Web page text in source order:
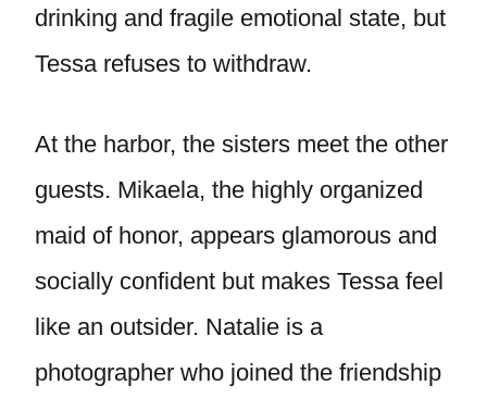
drinking and fragile emotional state, but
Tessa refuses to withdraw.
At the harbor, the sisters meet the other
guests. Mikaela, the highly organized
maid of honor, appears glamorous and
socially confident but makes Tessa feel
like an outsider. Natalie is a
photographer who joined the friendship